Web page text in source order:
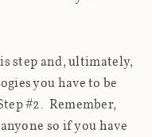
step and, ultimately,
you have to be
#2. Remember,
so if you have